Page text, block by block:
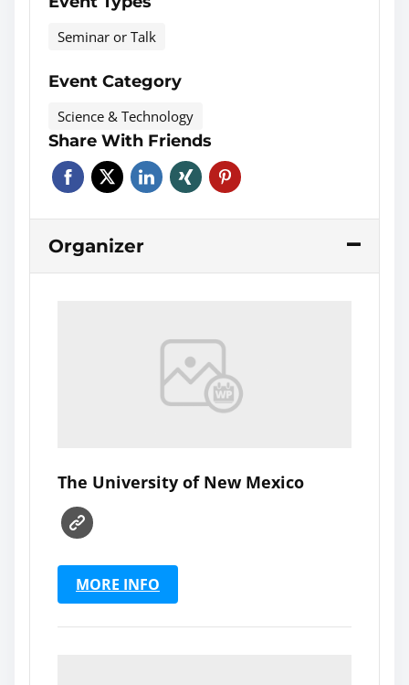
Seminar or Talk
Event Category
Science & Technology
Share With Friends
Organizer
The University of New Mexico
MORE INFO